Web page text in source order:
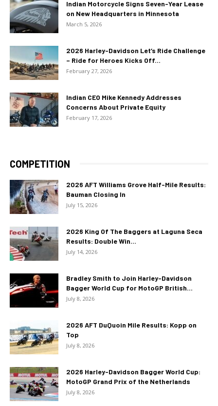
Indian Motorcycle Signs Seven-Year Lease
on New Headquarters in Minnesota
March 5, 2026
2026 Harley-Davidson Let’s Ride Challenge
– Ride for Heroes Kicks Off...
February 27, 2026
Indian CEO Mike Kennedy Addresses
Concerns About Private Equity
February 17, 2026
COMPETITION
2026 AFT Williams Grove Half-Mile Results:
Bauman Closing In
July 15, 2026
2026 King Of The Baggers at Laguna Seca
Results: Double Win...
July 14, 2026
Bradley Smith to Join Harley-Davidson
Bagger World Cup for MotoGP British...
July 8, 2026
2026 AFT DuQuoin Mile Results: Kopp on
Top
July 8, 2026
2026 Harley-Davidson Bagger World Cup:
MotoGP Grand Prix of the Netherlands
July 8, 2026